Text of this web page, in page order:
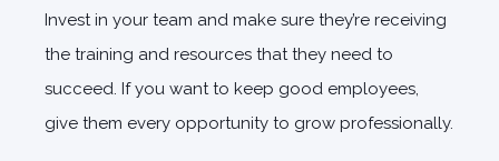
Invest in your team and make sure they’re receiving
the training and resources that they need to
succeed. If you want to keep good employees,
give them every opportunity to grow professionally.